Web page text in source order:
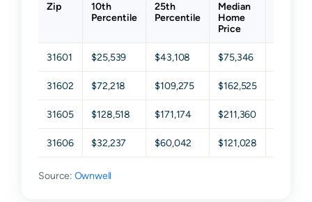
Zip
10th
Percentile
25th
Percentile
Median
Home
Price
31601 $25,539 $43,108 $75,346
31602 $72,218 $109,275 $162,525
31605 $128,518 $171,174 $211,360
31606 $32,237 $60,042 $121,028
Source: Ownwell